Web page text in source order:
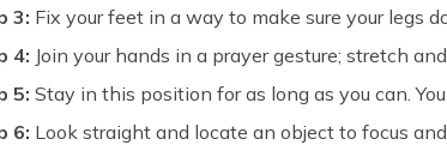
3: Fix your feet in a way to make sure your legs
4: Join your hands in a prayer gesture; stretch
5: Stay in this position for as long as you can.
6: Look straight and locate an object to focus